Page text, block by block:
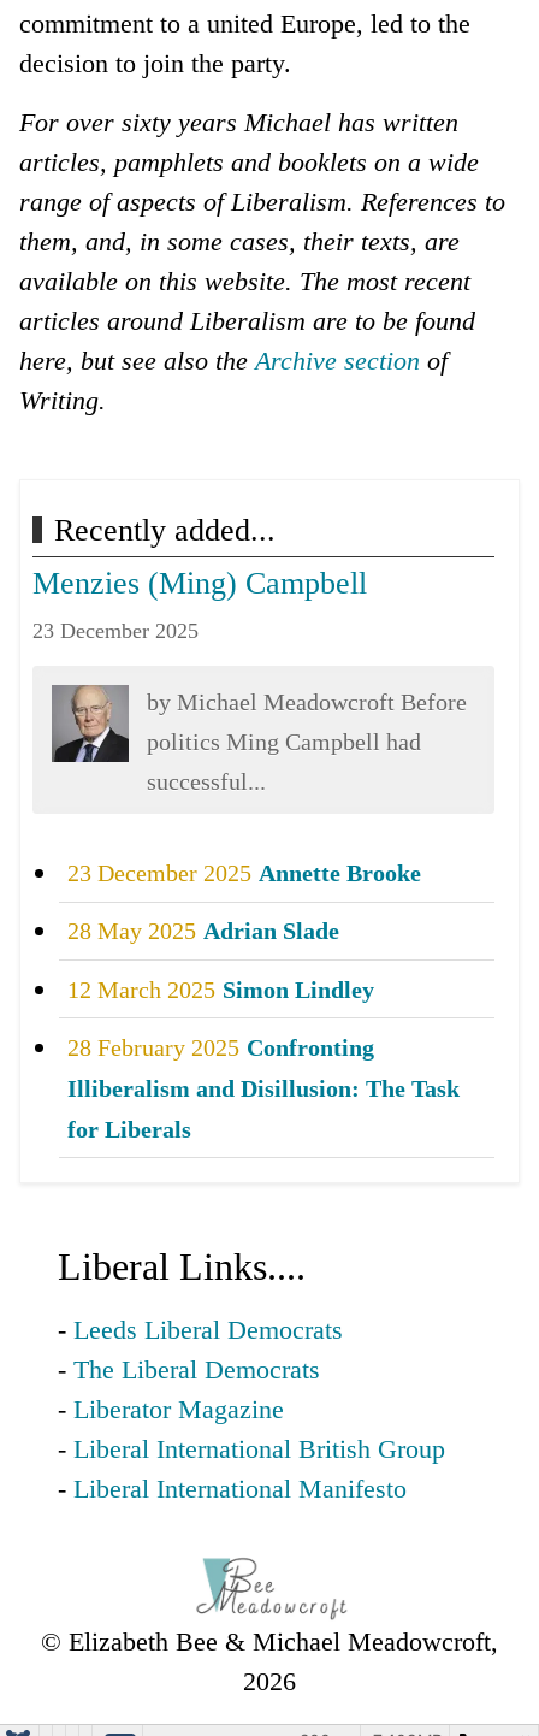
commitment to a united Europe, led to the
decision to join the party.
For over sixty years Michael has written
articles, pamphlets and booklets on a wide
range of aspects of Liberalism. References to
them, and, in some cases, their texts, are
available on this website. The most recent
articles around Liberalism are to be found
here, but see also theArchive section of
Writing.
Recently added...
Menzies (Ming) Campbell
23 December 2025
by Michael Meadowcroft Before
politics Ming Campbell had
successful...
23 December 2025 Annette Brooke
28 May 2025 Adrian Slade
12 March 2025 Simon Lindley
28 February 2025 Confronting
Illiberalism and Disillusion: The Task
for Liberals
Liberal Links....
-Leeds Liberal Democrats
-The Liberal Democrats
-Liberator Magazine
-Liberal International British Group
-Liberal International Manifesto
© Elizabeth Bee & Michael Meadowcroft,
2026